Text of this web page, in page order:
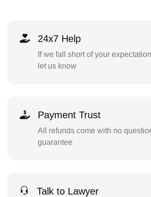
24x7 Help
If we fall short of your
let us know
Payment Trust
All refunds come with no
guarantee
Talk to Lawyer